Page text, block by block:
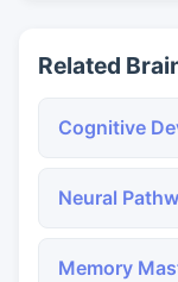
Related
Cognitive
Neural
Memory